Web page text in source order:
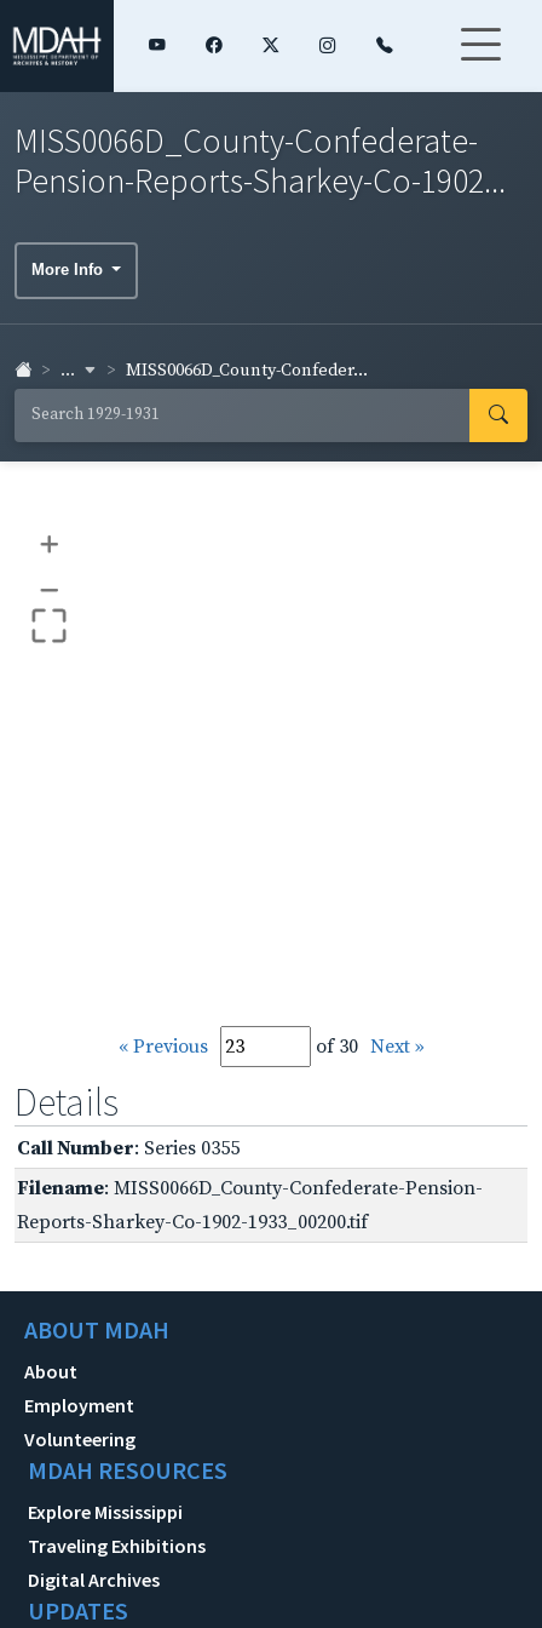
MISS0066D_County-Confederate-
Pension-Reports-Sharkey-Co-1902...
More Info
... MISS0066D_County-Confeder...
+
–
« Previous of 30 Next »
Details
Call Number: Series 0355
Filename: MISS0066D_County-Confederate-Pension-
Reports-Sharkey-Co-1902-1933_00200.tif
ABOUT MDAH
About
Employment
Volunteering
MDAH RESOURCES
Explore Mississippi
Traveling Exhibitions
Digital Archives
UPDATES